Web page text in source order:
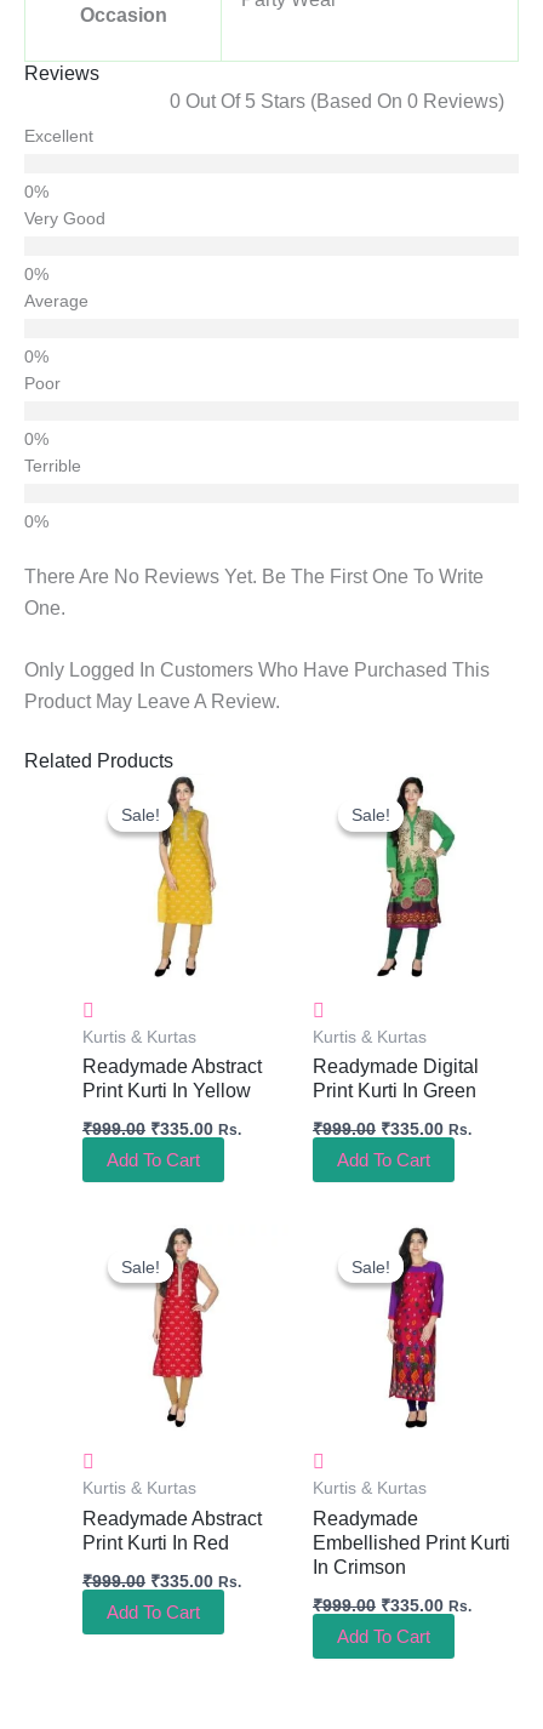
Occasion
Reviews
0 Out Of 5 Stars (based On 0 Reviews)
Excellent
Very Good
Average
Poor
Terrible
There Are No Reviews Yet. Be The First One To Write
One.
Only Logged In Customers Who Have Purchased This
Product May Leave A Review.
Related Products
Sale!
Sale!
Kurtis & Kurtas
Readymade Abstract
Print Kurti In Yellow
₹999.00
Original
Price
Was:
₹999.00.
₹335.00 Rs.
Add To Cart
Sale!
Sale!
Kurtis & Kurtas
Readymade Digital
Print Kurti In Green
₹999.00
Original
Price
Was:
₹999.00.
₹335.00
Is:
₹335.00.
Rs.
Add To Cart
Sale!
Sale!
Kurtis & Kurtas
Readymade Abstract
Print Kurti In Red
₹999.00
Original
Price
Was:
₹999.00.
₹335.00
Is:
₹335.00.
Rs.
Add To Cart
Sale!
Sale!
Kurtis & Kurtas
Readymade
Embellished Print Kurti
In Crimson
₹999.00
Original
Price
Was:
₹999.00.
₹335.00
Is:
₹335.00.
Rs.
Add To Cart